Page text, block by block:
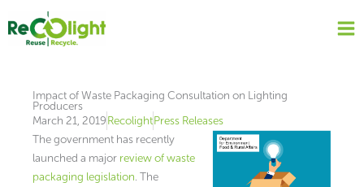
content
Impact of Waste Packaging Consultation on Lighting
Producers
March 21, 2019RecolightPress Releases
The government has recently
launched a major review of waste
packaging legislation. The